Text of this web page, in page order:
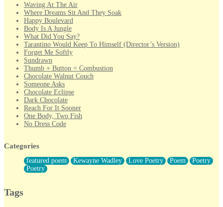
Waving At The Air
Where Dreams Sit And They Soak
Happy Boulevard
Body Is A Jungle
What Did You Say?
Tarantino Would Keep To Himself (Director’s Version)
Forget Me Softly
Sundrawn
Thumb + Button = Combustion
Chocolate Walnut Couch
Someone Asks
Chocolate Eclipse
Dark Chocolate
Reach For It Sooner
One Body, Two Fish
No Dress Code
Forty Two Kisses
Not Completely Gone
Even If They Never Ask
For Anyone That's Thought About Someone Unexpectedly With
Categories
featured poem Kewayne Wadley Love Poetry Poem
Poetry
Poetry
Tags